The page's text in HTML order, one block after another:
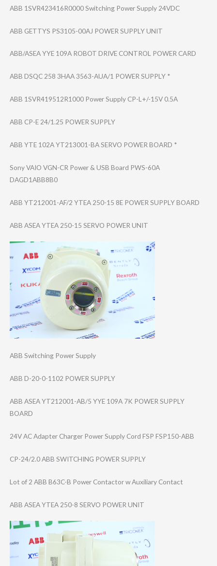
ABB 1SVR423416R0000 Switching Power Supply 24VDC
ABB GETTYS PS3105-00AJ POWER SUPPLY UNIT
ABB/ASEA YYE 109A ROBOT DRIVE CONTROL POWER CARD
ABB DSQC 258 3HAA 3563-AUA/1 POWER SUPPLY *
ABB 1SVR419512R1000 Power Supply CP-L+/-15V 0.5A
ABB CP-E 24/1.25 POWER SUPPLY
ABB YTE 102A YT213001-BA SERVO POWER BOARD *
Sony VAIO VGN-CR Power & USB Board PWS-60A
DAGD1ABB8B0
ABB YT212001-AF/2 YTEA 250-15 8E POWER SUPPLY BOARD
ABB ASEA YTEA 250-15 SERVO POWER UNIT
ABB Switching Power Supply
ABB D-20-0-1102 POWER SUPPLY
ABB ASEA YT212001-AB/5 YYE 109A 7K POWER SUPPLY
BOARD
24V AC Adapter Charger Power Supply Cord FSP FSP150-ABB
CP-24/2.0 ABB SWITCHING POWER SUPPLY
Lot of 2 ABB B63C-B Power Contactor w Auxiliary Contact
ABB ASEA YTEA 250-8 SERVO POWER UNIT